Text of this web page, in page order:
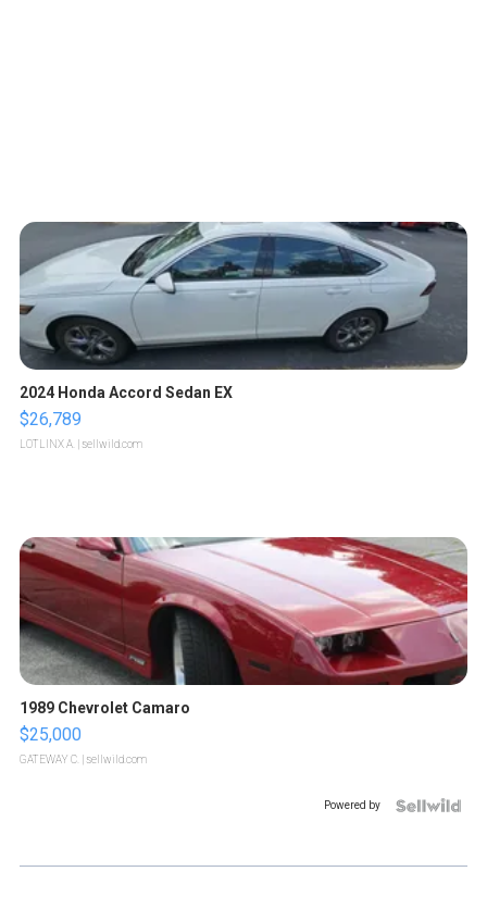
2024 Honda Accord Sedan EX
$26,789
LOTLINX A. | sellwild.com
1989 Chevrolet Camaro
$25,000
GATEWAY C. | sellwild.com
Powered by